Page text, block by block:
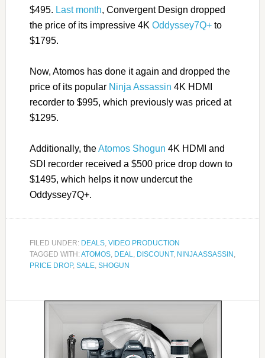
$495. Last month, Convergent Design dropped
the price of its impressive 4K Oddyssey7Q+to
$1795.
Now, Atomos has done it again and dropped the
price of its popular Ninja Assassin 4K HDMI
recorder to $995, which previously was priced at
$1295.
Additionally, theAtomos Shogun 4K HDMI and
SDI recorder received a $500 price drop down to
$1495, which helps it now undercut the
Oddyssey7Q+.
FILED UNDER: DEALS, VIDEO PRODUCTION
TAGGED WITH:ATOMOS, DEAL DISCOUNT, NINJA ASSASSIN
PRICE DROP, SALE, SHOGUN